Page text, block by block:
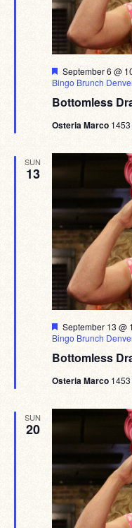
Bottomless
Featured
September 6 @
Bingo Brunch
Osteria Marco
SUN
13
Bottomless
Featured
September 13 @
Bingo Brunch
Osteria Marco
SUN
20